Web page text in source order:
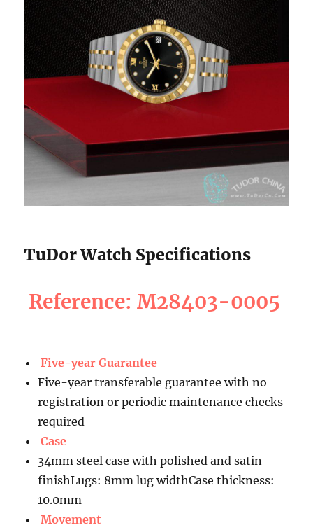
TuDor Watch Specifications
Reference: M28403-0005
Five-year Guarantee
Five-year transferable guarantee with no
registration or periodic maintenance checks
required
Case
34mm steel case with polished and satin
finishLugs: 8mm lug widthCase thickness:
10.0mm
Movement